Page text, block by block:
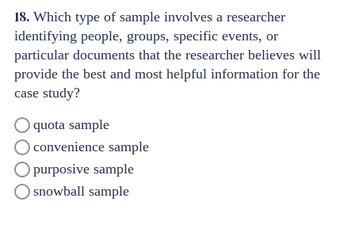
18. Which type of sample involves a researcher
identifying people, groups, specific events, or
particular documents that the researcher believes will
provide the best and most helpful information for the
case study?
quota sample
convenience sample
purposive sample
snowball sample